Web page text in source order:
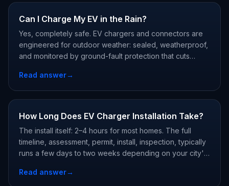
Can I Charge My EV in the Rain?
Yes, completely safe. EV chargers and connectors are
engineered for outdoor weather: sealed, weatherproof,
and monitored by ground-fault protection that cuts
washes are all within design limits.
Read answer→
How Long Does EV Charger Installation Take?
The install itself: 2–4 hours for most homes. The full
timeline, assessment, permit, install, inspection, typically
runs a few days to two weeks depending on your city's
garages) add a day of work.
Read answer→